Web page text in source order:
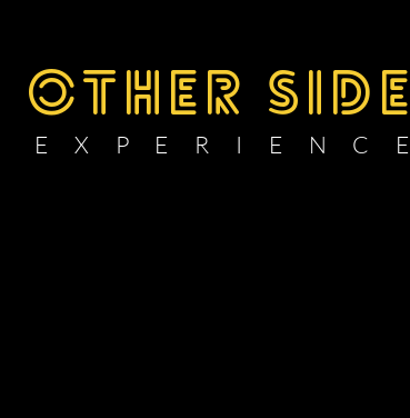
OTHER SIDE
E X P E R I E N C E